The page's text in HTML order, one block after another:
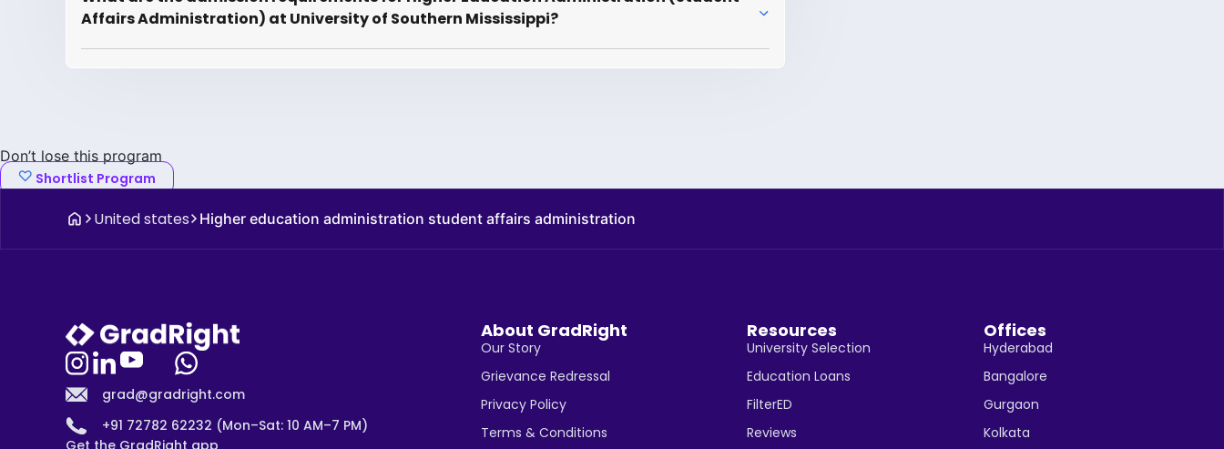
Affairs Administration) at University of Southern Mississippi?
Don’t lose this program
Shortlist Program
United states Higher education administration student affairs administration
grad@gradright.com
+91 72782 62232 (Mon–Sat: 10 AM–7 PM)
About GradRight
Our Story
Grievance Redressal
Privacy Policy
Terms & Conditions
Resources
University Selection
Education Loans
FilterED
Reviews
Offices
Hyderabad
Bangalore
Gurgaon
Kolkata